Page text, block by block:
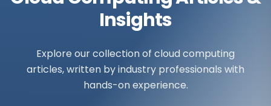
Insights
Explore our collection of cloud computing
articles, written by industry professionals with
hands-on experience.